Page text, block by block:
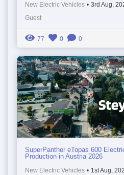
New Electric Vehicles • 3rd Aug,
Guest
77 0 0
SuperPanther eTopas 600
Production in Austria 2026
New Electric Vehicles • 1st Aug,